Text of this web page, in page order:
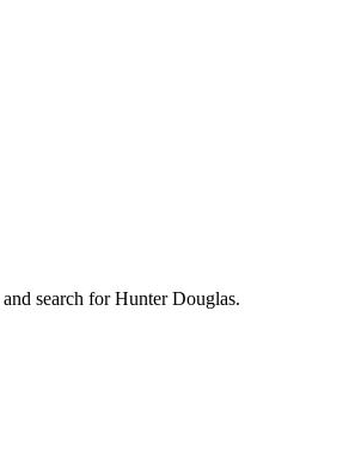
and search for Hunter Douglas.